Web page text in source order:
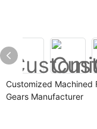
Customized Machined
Gears Manufacturer